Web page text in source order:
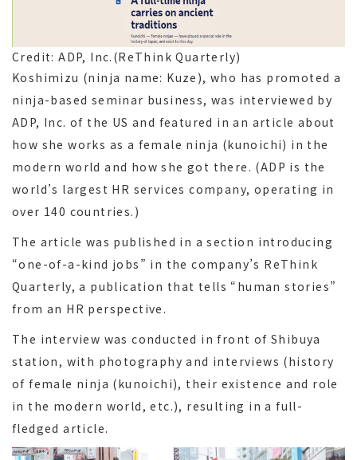
Credit: ADP, Inc.(ReThink Quarterly)
Koshimizu (ninja name: Kuze), who has promoted a
ninja-based seminar business, was interviewed by
ADP, Inc. of the US and featured in an article about
how she works as a female ninja (kunoichi) in the
modern world and how she got there. (ADP is the
world’s largest HR services company, operating in
over 140 countries.)
The article was published in a section introducing
“one-of-a-kind jobs” in the company’s ReThink
Quarterly, a publication that tells “human stories”
from an HR perspective.
The interview was conducted in front of Shibuya
station, with photography and interviews (history
of female ninja (kunoichi), their existence and role
in the modern world, etc.), resulting in a full-
fledged article.